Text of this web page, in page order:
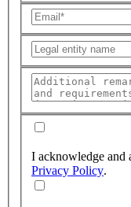
I acknowledge and
Privacy Policy.